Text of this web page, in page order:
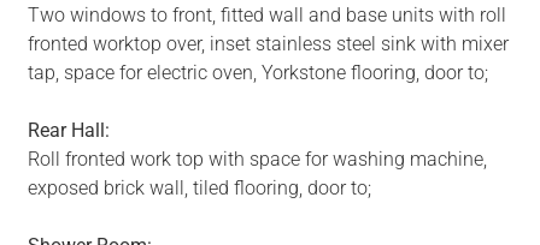
Two windows to front, fitted wall and base units with roll
fronted worktop over, inset stainless steel sink with mixer
tap, space for electric oven, Yorkstone flooring, door to;
Rear Hall:
Roll fronted work top with space for washing machine,
exposed brick wall, tiled flooring, door to;